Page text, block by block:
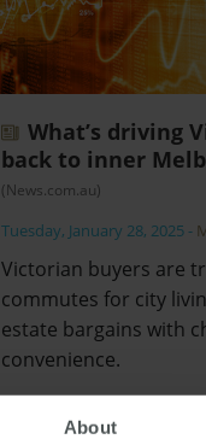
About
What’s driving
back to inner
(News.com.au)
Tuesday, January 28, 2025 -
Victorian buyers are
commutes for city
estate bargains with
convenience.